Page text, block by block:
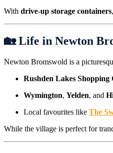
With drive-up storage containers
🏡 Life in Newton
Newton Bromswold is a
Rushden Lakes Shopping
Wymington, Yelden, and
Local favourites like The
While the village is perfect for